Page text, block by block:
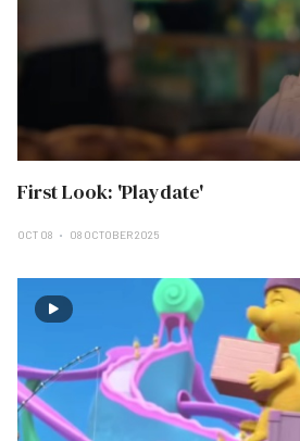
First Look: 'Playdate'
OCT 08 08 OCTOBER 2025